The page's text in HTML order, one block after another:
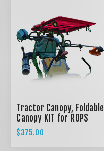
Tractor Canopy, Foldable
Canopy KIT for ROPS
System - RED
$375.00